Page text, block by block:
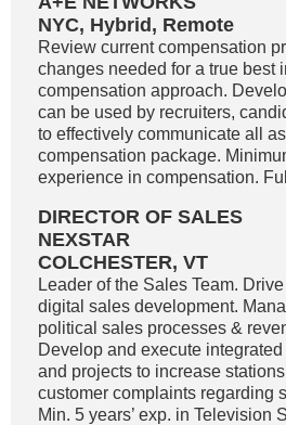
NYC, Hybrid, Remote
Review current compensation
changes needed for a true best
compensation approach.
can be used by recruiters,
to effectively communicate all
compensation package.
experience in compensation.
DIRECTOR OF SALES
NEXSTAR
COLCHESTER, VT
Leader of the Sales Team.
digital sales development.
political sales processes &
Develop and execute
and projects to increase
customer complaints regarding
Min. 5 years’ exp. in Television